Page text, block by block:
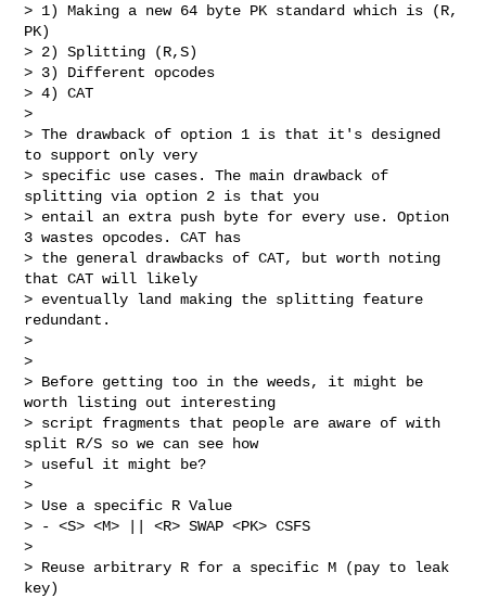
> 1) Making a new 64 byte PK standard which is (R,
PK)
> 2) Splitting (R,S)
> 3) Different opcodes
> 4) CAT
>
> The drawback of option 1 is that it's designed
to support only very
> specific use cases. The main drawback of
splitting via option 2 is that you
> entail an extra push byte for every use. Option
3 wastes opcodes. CAT has
> the general drawbacks of CAT, but worth noting
that CAT will likely
> eventually land making the splitting feature
redundant.
>
>
> Before getting too in the weeds, it might be
worth listing out interesting
> script fragments that people are aware of with
split R/S so we can see how
> useful it might be?
>
> Use a specific R Value
> - <S> <M> || <R> SWAP <PK> CSFS
>
> Reuse arbitrary R for a specific M (pay to leak
key)